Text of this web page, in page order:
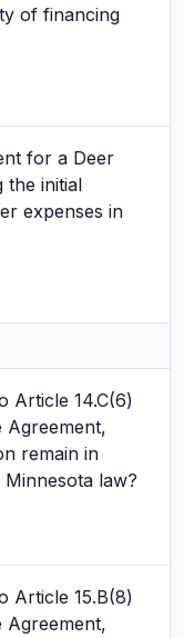
of financing
for a Deer
the initial
expenses in
Article 14.C(6)
Agreement,
remain in
law?
Article 15.B(8)
Agreement,